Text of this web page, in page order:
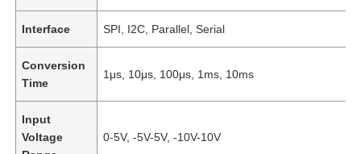
Interface SPI, I2C, Parallel, Serial
Conversion
Time
1μs, 10μs, 100μs, 1ms, 10ms
Input
Voltage
0-5V, -5V-5V, -10V-10V